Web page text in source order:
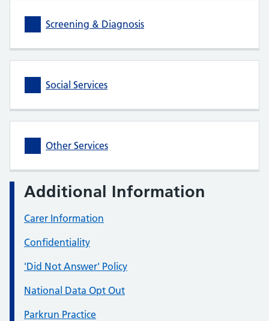
Screening & Diagnosis
Social Services
Other Services
Additional Information
Carer Information
Confidentiality
'Did Not Answer' Policy
National Data Opt Out
Parkrun Practice